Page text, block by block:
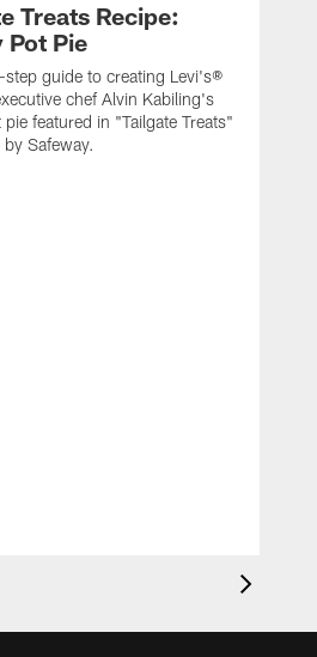
Treats Recipe:
Pot Pie
guide to creating Levi's®
chef Alvin Kabiling's
featured in "Tailgate Treats"
Safeway.